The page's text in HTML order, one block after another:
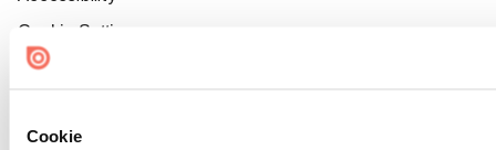
Cookie
Cookie Settings